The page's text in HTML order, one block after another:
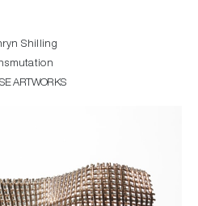
Shilling
ARTWORKS